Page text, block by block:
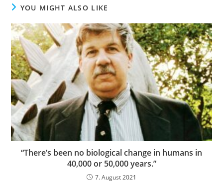
YOU MIGHT ALSO LIKE
“There’s been no biological change in humans in
40,000 or 50,000 years.”
7. August 2021